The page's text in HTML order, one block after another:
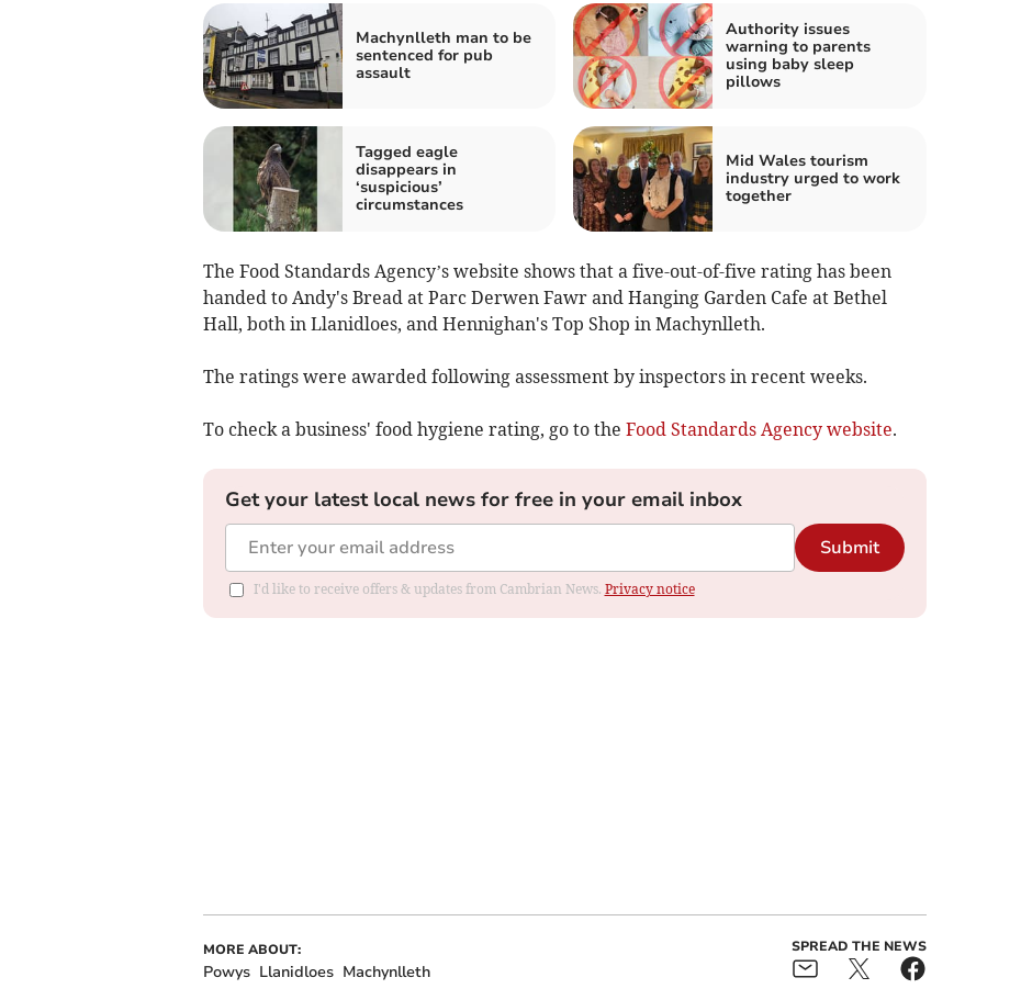
Machynlleth man to be
sentenced for pub
assault
Authority issues
warning to parents
using baby sleep
pillows
Tagged eagle
disappears in
‘suspicious’
circumstances
Mid Wales tourism
industry urged to work
together
The Food Standards Agency’s website shows that a five-out-of-five rating has been
handed to Andy's Bread at Parc Derwen Fawr and Hanging Garden Cafe at Bethel
Hall, both in Llanidloes, and Hennighan's Top Shop in Machynlleth.
The ratings were awarded following assessment by inspectors in recent weeks.
To check a business' food hygiene rating, go to the Food Standards Agency website.
Get your latest local news for free in your email inbox
Submit
I'd like to receive offers & updates from Cambrian News. Privacy notice
MORE ABOUT:
Powys Llanidloes Machynlleth
SPREAD THE NEWS